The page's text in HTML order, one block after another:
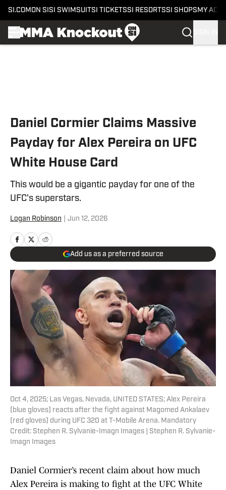
SI.COM ON SI SI SWIMSUITSI TICKETSSI RESORTSSI SHOPS MY
Daniel Cormier Claims Massive
Payday for Alex Pereira on UFC
White House Card
This would be a gigantic payday for one of the
UFC's superstars.
Logan Robinson Jun 12, 2026
Add us as a preferred source
Oct 4, 2025; Las Vegas, Nevada, UNITED STATES; Alex Pereira
(blue gloves) reacts after the fight against Magomed Ankalaev
(red gloves) during UFC 320 at T-Mobile Arena. Mandatory
Credit: Stephen R. Sylvanie-Imagn Images | Stephen R. Sylvanie-
Imagn Images
Daniel Cormier’s recent claim about how much
Alex Pereira is making to fight at the UFC White